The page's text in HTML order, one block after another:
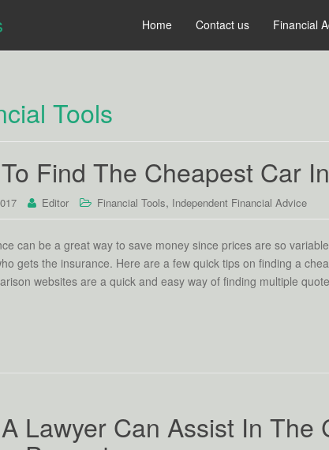
Home Contact us Financial
Tools
Find The Cheapest Car
Editor Financial Tools, Independent Financial Advice
can be a great way to save money since prices are so
gets the insurance. Here are a few quick tips on finding a
websites are a quick and easy way of finding multiple
Lawyer Can Assist In The